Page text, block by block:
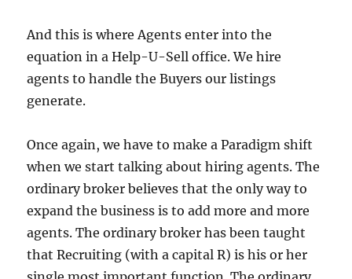
And this is where Agents enter into the
equation in a Help-U-Sell office. We hire
agents to handle the Buyers our listings
generate.
Once again, we have to make a Paradigm shift
when we start talking about hiring agents. The
ordinary broker believes that the only way to
expand the business is to add more and more
agents. The ordinary broker has been taught
that Recruiting (with a capital R) is his or her